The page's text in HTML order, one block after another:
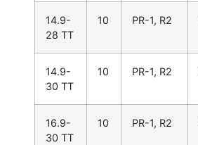
14.9-
28 TT
10 PR-1, R2
14.9-
30 TT
10 PR-1, R2
16.9-
30 TT
10 PR-1, R2